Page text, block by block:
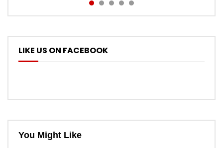
LIKE US ON FACEBOOK
You Might Like